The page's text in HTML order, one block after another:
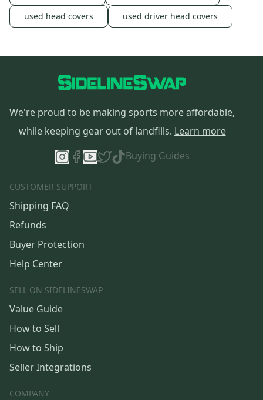
used head covers
used driver head covers
We're proud to be making sports more affordable,
while keeping gear out of landfills. Learn more
Buying Guides
CUSTOMER SUPPORT
Shipping FAQ
Refunds
Buyer Protection
Help Center
SELL ON SIDELINESWAP
Value Guide
How to Sell
How to Ship
Seller Integrations
COMPANY